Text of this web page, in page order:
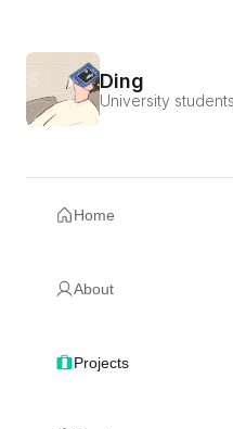
Ding
University students
Home
About
Projects